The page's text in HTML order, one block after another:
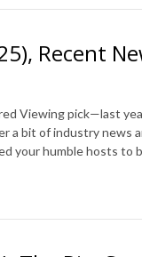
Recent
Viewing pick—last
a bit of industry news
your humble hosts to